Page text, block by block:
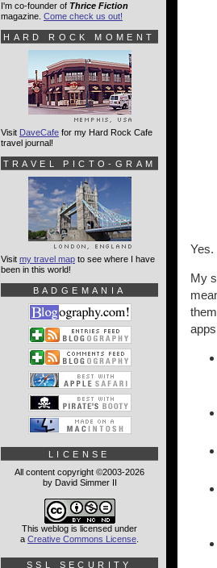
Yes.
My
I'm co-founder of Thrice Fiction
magazine. Come check us out!
HARD ROCK MOMENT
Visit DaveCafe for my Hard Rock Cafe
travel journal!
TRAVEL PICTO-GRAM
Visit my travel map to see where I have
been in this world!
BADGEMANIA
LICENSE
All content copyright ©2003-2026
by David Simmer II
This weblog is licensed under
a Creative Commons License
SSL SECURITY